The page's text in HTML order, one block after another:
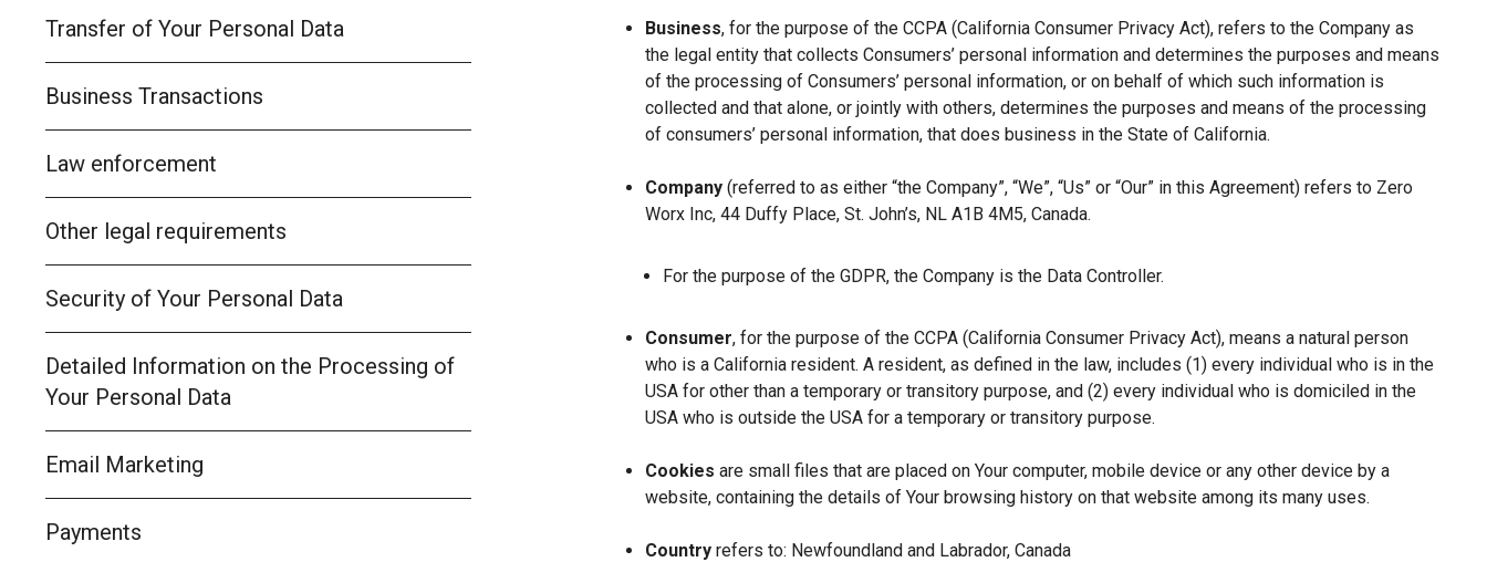
Transfer of Your Personal Data
Business Transactions
Law enforcement
Other legal requirements
Security of Your Personal Data
Detailed Information on the Processing of
Your Personal Data
Email Marketing
Payments
Business, for the purpose of the CCPA (California Consumer Privacy Act), refers to the Company as
the legal entity that collects Consumers’ personal information and determines the purposes and means
of the processing of Consumers’ personal information, or on behalf of which such information is
collected and that alone, or jointly with others, determines the purposes and means of the processing
of consumers’ personal information, that does business in the State of California.
Company(referred to as either “the Company”, “We”, “Us” or “Our” in this Agreement) refers to Zero
Worx Inc, 44 Duffy Place, St. John’s, NL A1B 4M5, Canada.
For the purpose of the GDPR, the Company is the Data Controller.
Consumer, for the purpose of the CCPA (California Consumer Privacy Act), means a natural person
who is a California resident. A resident, as defined in the law, includes (1) every individual who is in the
USA for other than a temporary or transitory purpose, and (2) every individual who is domiciled in the
USA who is outside the USA for a temporary or transitory purpose.
Cookies are small files that are placed on Your computer, mobile device or any other device by a
website, containing the details of Your browsing history on that website among its many uses.
Country refers to: Newfoundland and Labrador, Canada